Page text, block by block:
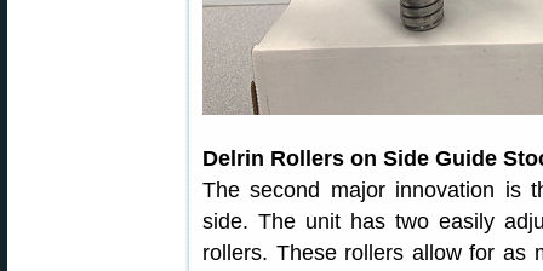
Delrin Rollers on Side Guide
The second major innovation is
side. The unit has two easily
rollers. These rollers allow for as